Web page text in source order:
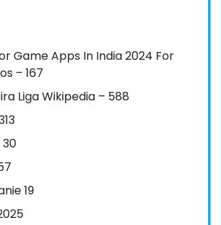
Game Apps In India 2024 For
– 167
Liga Wikipedia – 588
19